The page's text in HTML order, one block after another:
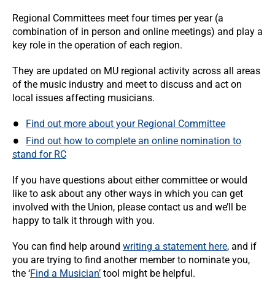
Regional Committees meet four times per year (a
combination of in person and online meetings) and play a
key role in the operation of each region.
They are updated on MU regional activity across all areas
of the music industry and meet to discuss and act on
local issues affecting musicians.
Find out more about your Regional Committee
Find out how to complete an online nomination to
stand for RC
If you have questions about either committee or would
like to ask about any other ways in which you can get
involved with the Union, please contact us and we’ll be
happy to talk it through with you.
You can find help around writing a statement here, and if
you are trying to find another member to nominate you,
the ‘Find a Musician’ tool might be helpful.